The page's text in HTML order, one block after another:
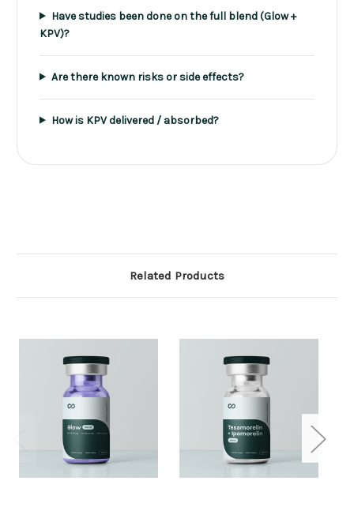
Have studies been done on the full blend (Glow +
KPV)?
Are there known risks or side effects?
How is KPV delivered / absorbed?
Related Products